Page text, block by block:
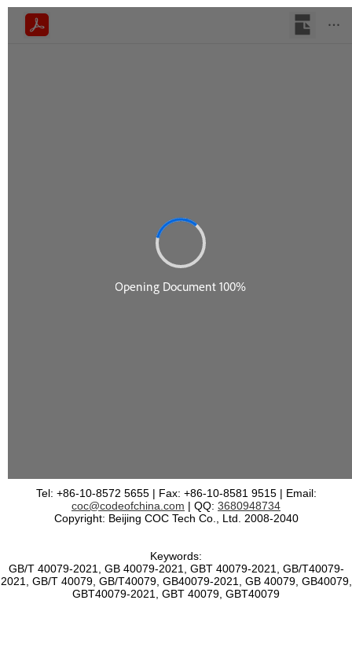
Tel: +86-10-8572 5655 | Fax: +86-10-8581 9515 | Email:
coc@codeofchina.com | QQ: 3680948734
Copyright: Beijing COC Tech Co., Ltd. 2008-2040
Keywords:
GB/T 40079-2021, GB 40079-2021, GBT 40079-2021, GB/T40079-
2021, GB/T 40079, GB/T40079, GB40079-2021, GB 40079, GB40079,
GBT40079-2021, GBT 40079, GBT40079